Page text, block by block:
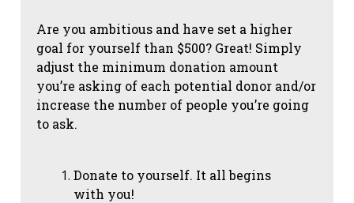
Are you ambitious and have set a higher
goal for yourself than $500? Great! Simply
adjust the minimum donation amount
you’re asking of each potential donor and/or
increase the number of people you’re going
to ask.
Donate to yourself. It all begins
with you!